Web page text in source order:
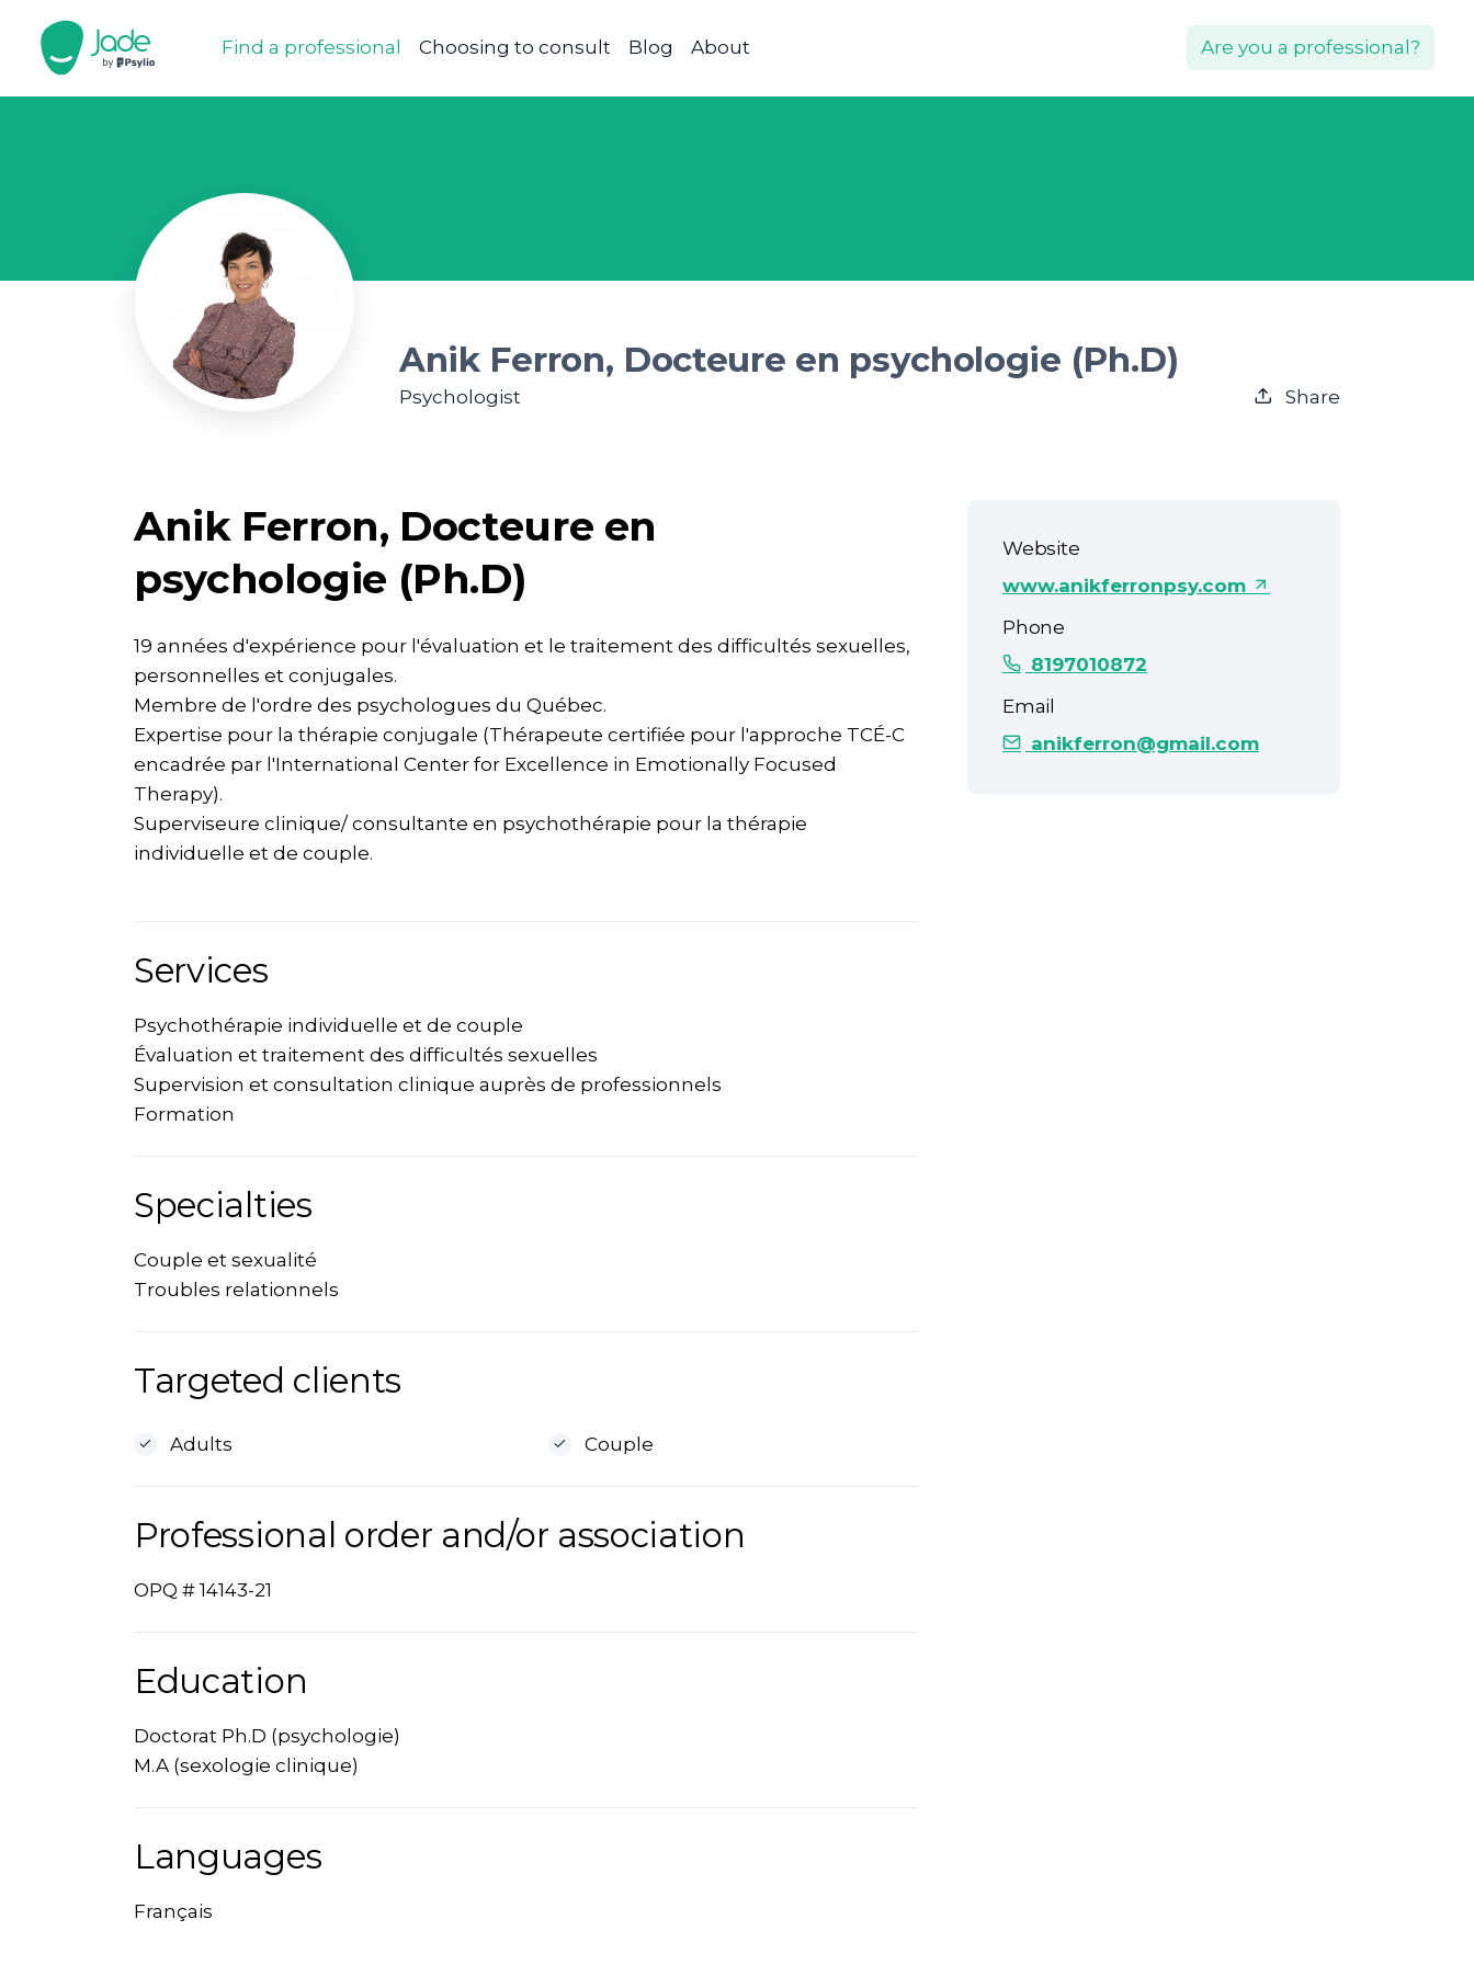
Find a professional Choosing to consult Blog About Are you a professional?
Anik Ferron, Docteure en psychologie (Ph.D)
Psychologist Share
Anik Ferron, Docteure en
psychologie (Ph.D)
19 années d'expérience pour l'évaluation et le traitement des difficultés sexuelles,
personnelles et conjugales.
Membre de l'ordre des psychologues du Québec.
Expertise pour la thérapie conjugale (Thérapeute certifiée pour l'approche TCÉ-C
encadrée par l'International Center for Excellence in Emotionally Focused
Therapy).
Superviseure clinique/ consultante en psychothérapie pour la thérapie
individuelle et de couple.
Services
Psychothérapie individuelle et de couple
Évaluation et traitement des difficultés sexuelles
Supervision et consultation clinique auprès de professionnels
Formation
Specialties
Couple et sexualité
Troubles relationnels
Targeted clients
Adults Couple
Professional order and/or association
OPQ # 14143-21
Education
Doctorat Ph.D (psychologie)
M.A (sexologie clinique)
Languages
Français
Website
www.anikferronpsy.com
Phone
8197010872
Email
anikferron@gmail.com